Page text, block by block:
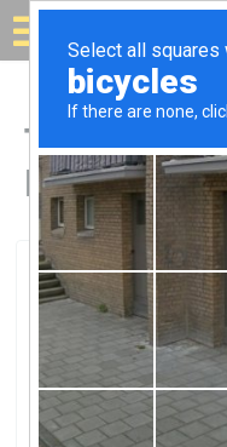
Solar
Top Solar
Beulah,